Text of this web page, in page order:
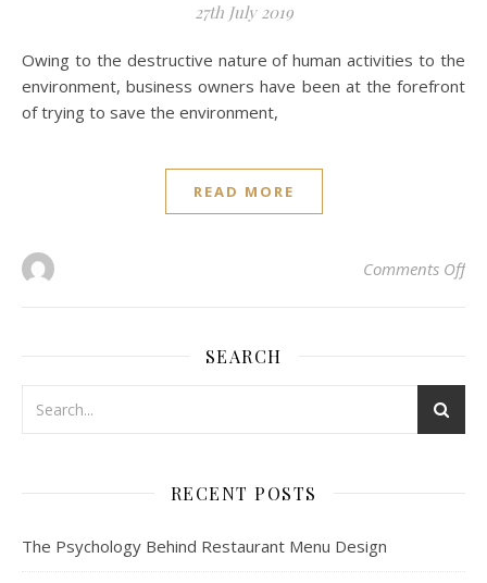
27th July 2019
Owing to the destructive nature of human activities to the
environment, business owners have been at the forefront
of trying to save the environment,
READ MORE
Comments Offon
SEARCH
RECENT POSTS
The Psychology Behind Restaurant Menu Design